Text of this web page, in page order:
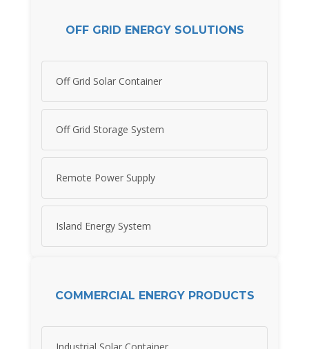
OFF GRID ENERGY SOLUTIONS
Off Grid Solar Container
Off Grid Storage System
Remote Power Supply
Island Energy System
COMMERCIAL ENERGY PRODUCTS